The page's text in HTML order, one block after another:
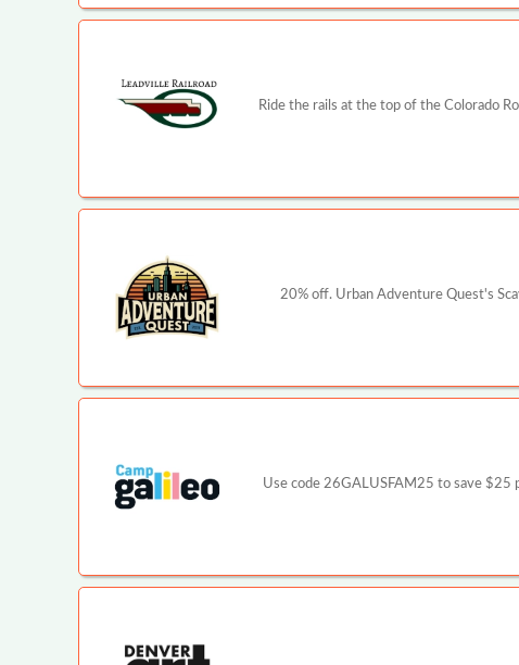
Ride the rails at the top of the Colorado
20% off. Urban Adventure Quest's
Use code 26GALUSFAM25 to save $25